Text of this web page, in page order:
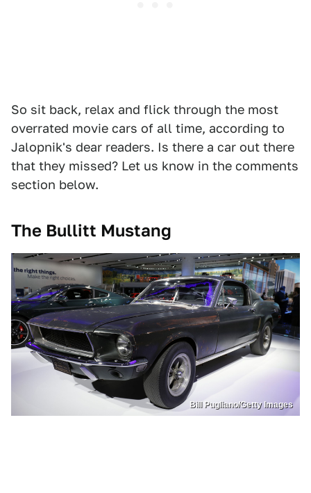
So sit back, relax and flick through the most
overrated movie cars of all time, according to
Jalopnik's dear readers. Is there a car out there
that they missed? Let us know in the comments
section below.
The Bullitt Mustang
Bill Pugliano/Getty Images